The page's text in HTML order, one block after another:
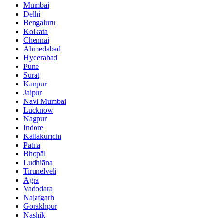
Mumbai
Delhi
Bengaluru
Kolkata
Chennai
Ahmedabad
Hyderabad
Pune
Surat
Kanpur
Jaipur
Navi Mumbai
Lucknow
Nagpur
Indore
Kallakurichi
Patna
Bhopāl
Ludhiāna
Tirunelveli
Agra
Vadodara
Najafgarh
Gorakhpur
Nashik